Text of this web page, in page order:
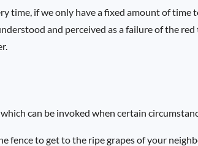
time, if we only have a fixed amount of time
and perceived as a failure of the
can be invoked when certain
fence to get to the ripe grapes of your